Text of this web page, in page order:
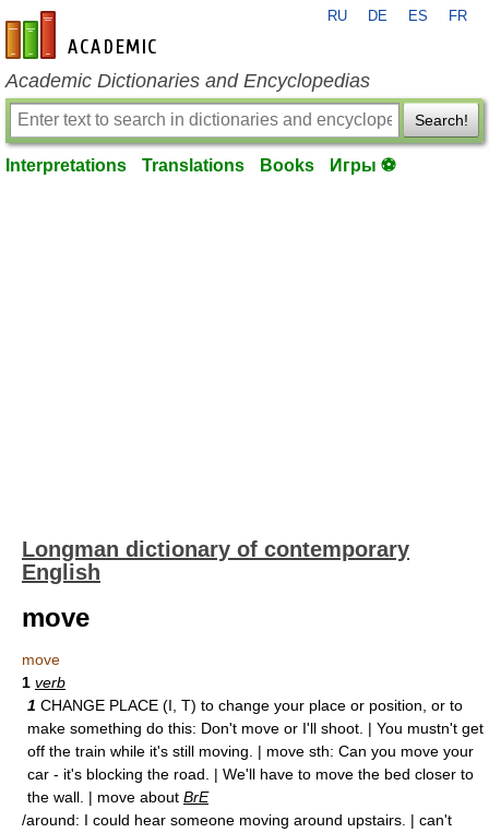
en-academic.com
RU DE ES FR
Academic Dictionaries and Encyclopedias
Search!
Interpretations Translations Books Игры ⚽
Longman dictionary of contemporary
English
move
move
1 verb
1 CHANGE PLACE (I, T) to change your place or position, or to
make something do this: Don't move or I'll shoot. | You mustn't get
off the train while it's still moving. | move sth: Can you move your
car - it's blocking the road. | We'll have to move the bed closer to
the wall. | move about BrE
/around: I could hear someone moving around upstairs. | can't